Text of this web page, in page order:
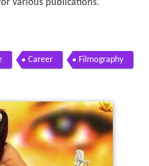
various publications.
Career Filmography